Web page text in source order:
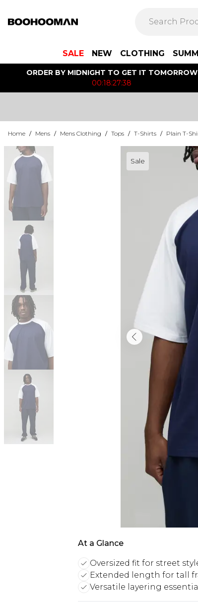
SALE NEW CLOTHING
ORDER BY MIDNIGHT TO GET IT TOMORROW
00:18:27:38
Home / Mens / Mens Clothing / Tops / T-Shirts / Plain T-
Sale
At a Glance
Oversized fit for street
Extended length for tall
Versatile layering essential